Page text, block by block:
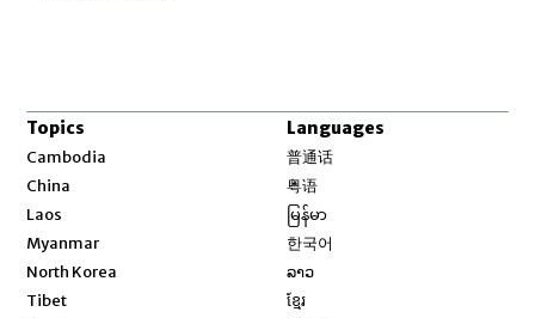
Topics
Cambodia
China
Laos
Myanmar
North Korea
Tibet
Languages
普通话
粤语
မြန်မာ
한국어
ລາວ
ខ្មែរ